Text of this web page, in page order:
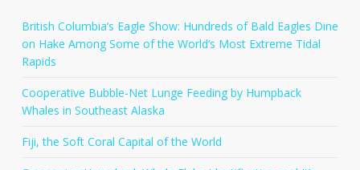
British Columbia’s Eagle Show: Hundreds of Bald Eagles Dine
on Hake Among Some of the World’s Most Extreme Tidal
Rapids
Cooperative Bubble-Net Lunge Feeding by Humpback
Whales in Southeast Alaska
Fiji, the Soft Coral Capital of the World